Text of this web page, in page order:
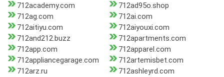
712academy.com
712ad95o.shop
712ag.com
712ai.com
712aitiyu.com
712aiyouxi.com
712and212.buzz
712apartments.com
712app.com
712apparel.com
712appliancegarage.com
712artemisbet.com
712arz.ru
712ashleyrd.com